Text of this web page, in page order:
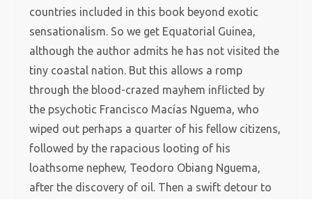
countries included in this book beyond exotic
sensationalism. So we get Equatorial Guinea,
although the author admits he has not visited the
tiny coastal nation. But this allows a romp
through the blood-crazed mayhem inflicted by
the psychotic Francisco Macías Nguema, who
wiped out perhaps a quarter of his fellow citizens,
followed by the rapacious looting of his
loathsome nephew, Teodoro Obiang Nguema,
after the discovery of oil. Then a swift detour to